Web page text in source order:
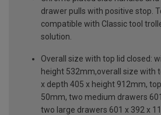
drawer pulls with positive stop.
compatible with Classic tool
solution.
Overall size with top lid closed:
height 532mm,overall size with
x depth 405 x height 912mm,
50mm, two medium drawers
two large drawers 601 x 392 x